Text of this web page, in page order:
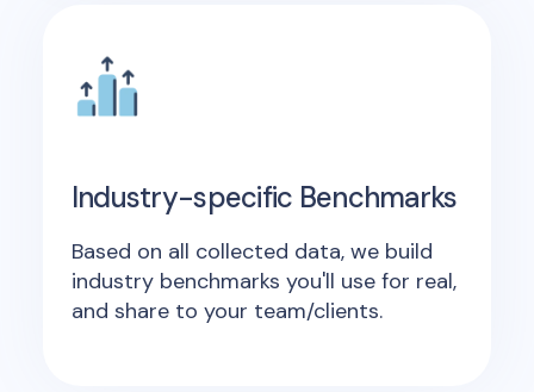
Industry-specific Benchmarks
Based on all collected data, we build
industry benchmarks you'll use for real,
and share to your team/clients.